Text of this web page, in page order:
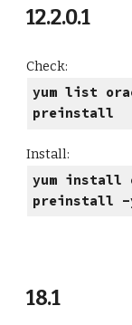
12.2.0.1
Check:
yum list
preinstall
Install:
yum install
preinstall -
18.1